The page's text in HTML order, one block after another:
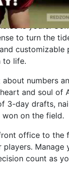
a high-flying
is yours.
to turn the
customizable
to life.
about numbers
and soul of
3-day drafts,
on the field.
office to the
Manage
count as